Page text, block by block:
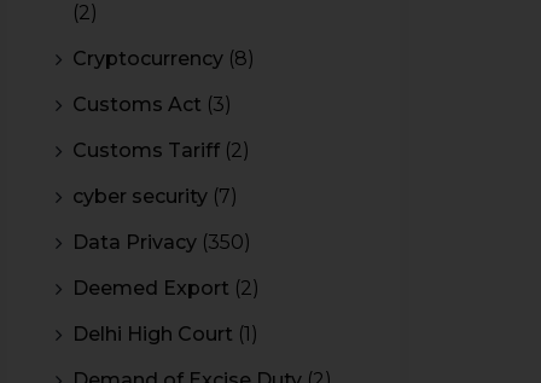
(2)
Cryptocurrency (8)
Customs Act (3)
Customs Tariff (2)
cyber security (7)
Data Privacy (350)
Deemed Export (2)
Delhi High Court (1)